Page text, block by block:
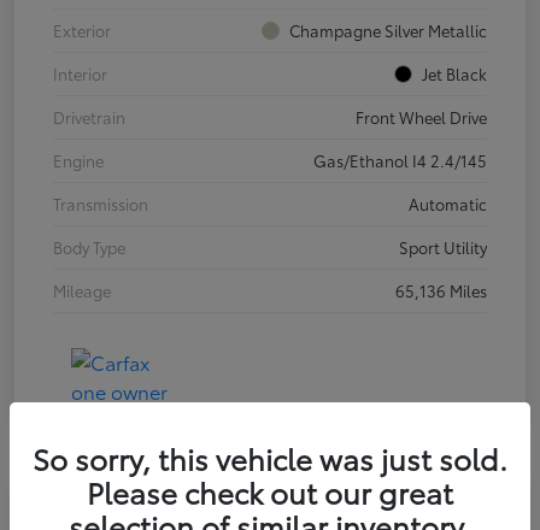
Exterior
Champagne Silver Metallic
Interior
Jet Black
Drivetrain
Front Wheel Drive
Engine
Gas/Ethanol I4 2.4/145
Transmission
Automatic
Body Type
Sport Utility
Mileage
65,136 Miles
So sorry, this vehicle was just sold.
Please check out our great